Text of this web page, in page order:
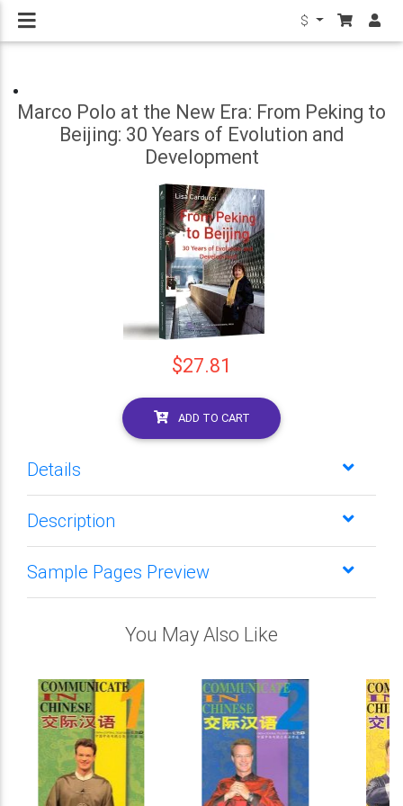
$
Marco Polo at the New Era: From Peking to
Beijing: 30 Years of Evolution and
Development
$27.81
ADD TO CART
Details
Description
Sample Pages Preview
You May Also Like